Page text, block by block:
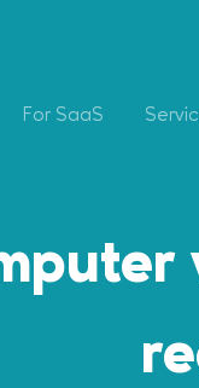
For SaaS